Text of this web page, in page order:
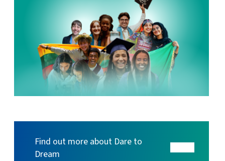
Find out more about Dare to
Dream